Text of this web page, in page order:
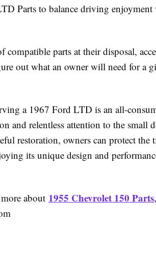
Parts to balance driving
compatible parts at their disposal,
out what an owner will need for a
a 1967 Ford LTD is an all-
and relentless attention to the small
restoration, owners can protect the
its unique design and
about 1955 Chevrolet 150 Parts